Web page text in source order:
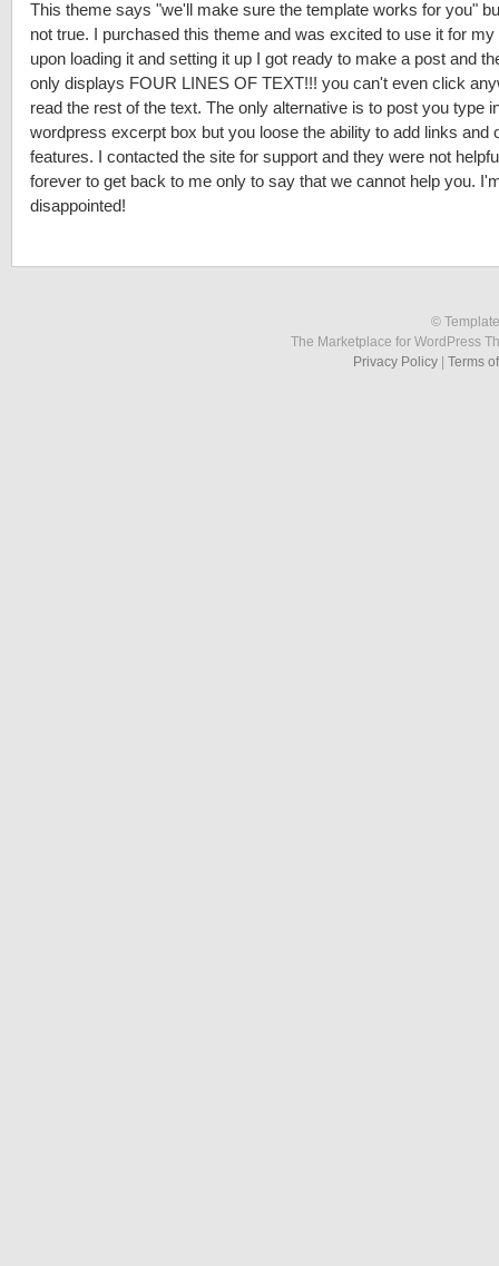
This theme says "we'll make sure the template works for you"
not true. I purchased this theme and was excited to use it for my
upon loading it and setting it up I got ready to make a post and
only displays FOUR LINES OF TEXT!!! you can't even click
read the rest of the text. The only alternative is to post you type
wordpress excerpt box but you loose the ability to add links and
features. I contacted the site for support and they were not
forever to get back to me only to say that we cannot help you.
disappointed!
©
The Marketplace for WordPress
Privacy Policy
Terms